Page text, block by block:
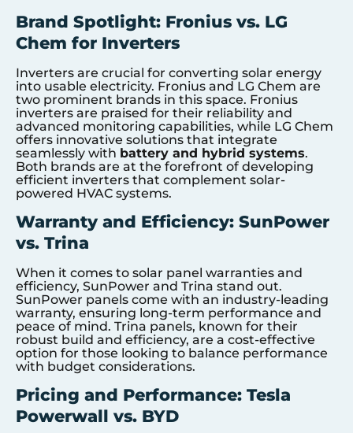
Brand Spotlight: Fronius vs. LG
Chem for Inverters
Inverters are crucial for converting solar energy
into usable electricity. Fronius and LG Chem are
two prominent brands in this space. Fronius
inverters are praised for their reliability and
advanced monitoring capabilities, while LG Chem
offers innovative solutions that integrate
seamlessly with battery and hybrid systems.
Both brands are at the forefront of developing
efficient inverters that complement solar-
powered HVAC systems.
Warranty and Efficiency: SunPower
vs. Trina
When it comes to solar panel warranties and
efficiency, SunPower and Trina stand out.
SunPower panels come with an industry-leading
warranty, ensuring long-term performance and
peace of mind. Trina panels, known for their
robust build and efficiency, are a cost-effective
option for those looking to balance performance
with budget considerations.
Pricing and Performance: Tesla
Powerwall vs. BYD